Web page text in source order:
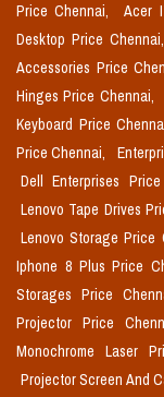
Price Chennai,
Acer
Desktop Price Chennai,
Accessories Price
Hinges Price Chennai,
Keyboard Price
Price Chennai,
Dell Enterprises
Lenovo Tape Drives
Lenovo Storage Price
Iphone 8 Plus Price
Storages Price
Projector Price
Monochrome Laser
Projector Screen And